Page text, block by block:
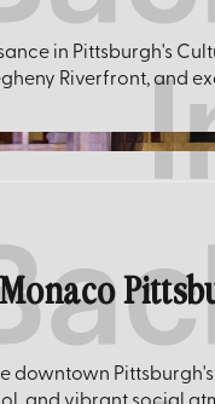
in Pittsburgh's
Riverfront, and
downtown